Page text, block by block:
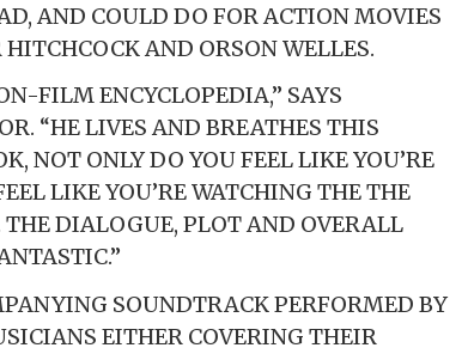
AND COULD DO FOR ACTION MOVIES
AND ORSON WELLES.
FILM ENCYCLOPEDIA,” SAYS
“HE LIVES AND BREATHES THIS
NOT ONLY DO YOU FEEL LIKE YOU’RE
LIKE YOU’RE WATCHING THE THE
DIALOGUE, PLOT AND OVERALL
SOUNDTRACK PERFORMED BY
EITHER COVERING THEIR